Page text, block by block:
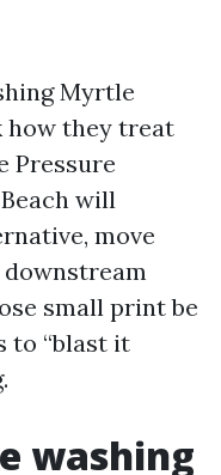
Myrtle
how they treat
Pressure
will
move
small print be
to “blast it
washing